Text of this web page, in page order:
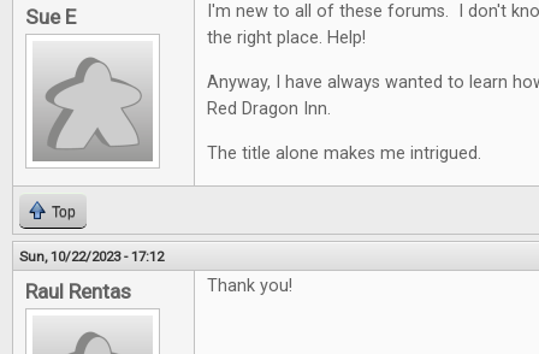
Sue E
I'm new to all of these forums. I don't
the right place. Help!
Anyway, I have always wanted to learn
Red Dragon Inn.
The title alone makes me intrigued.
Top
Sun, 10/22/2023 - 17:12
Raul Rentas Thank you!